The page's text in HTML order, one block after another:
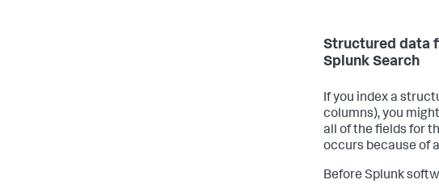
Structured data
Splunk Search
If you index a
columns), you
all of the fields for
occurs because of
Before Splunk